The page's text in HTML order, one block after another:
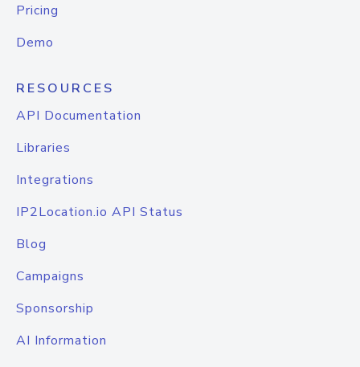
Pricing
Demo
RESOURCES
API Documentation
Libraries
Integrations
IP2Location.io API Status
Blog
Campaigns
Sponsorship
AI Information